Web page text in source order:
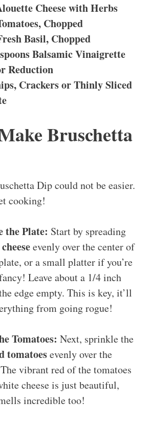
Cheese with Herbs
Chopped
Basil, Chopped
Balsamic Vinaigrette
Reduction
Crackers or Thinly Sliced
Bruschetta
Dip could not be easier.
cooking!
the Plate: Start by spreading
evenly over the center of
or a small platter if you’re
Leave about a 1/4 inch
edge empty. This is key, it’ll
from going rogue!
Tomatoes: Next, sprinkle the
tomatoesevenly over the
vibrant red of the tomatoes
cheese is just beautiful,
incredible too!